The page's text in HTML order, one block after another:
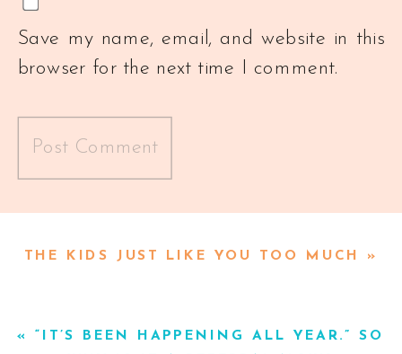
Save my name, email, and website in this
browser for the next time I comment.
Alternative:
THE KIDS JUST LIKE YOU TOO MUCH »
« “IT’S BEEN HAPPENING ALL YEAR.” SO